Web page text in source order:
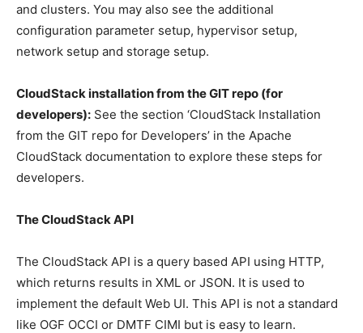
and clusters. You may also see the additional
configuration parameter setup, hypervisor setup,
network setup and storage setup.
CloudStack installation from the GIT repo (for
developers): See the section ‘CloudStack Installation
from the GIT repo for Developers’ in the Apache
CloudStack documentation to explore these steps for
developers.
The CloudStack API
The CloudStack API is a query based API using HTTP,
which returns results in XML or JSON. It is used to
implement the default Web UI. This API is not a standard
like OGF OCCI or DMTF CIMI but is easy to learn.